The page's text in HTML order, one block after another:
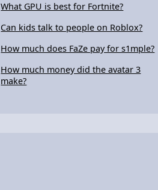
What GPU is best for Fortnite?
Can kids talk to people on Roblox?
How much does FaZe pay for s1mple?
How much money did the avatar 3
make?